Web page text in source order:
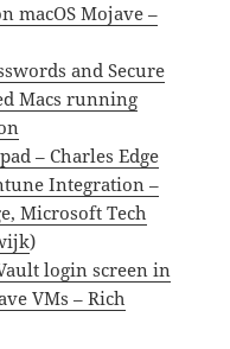
macOS Mojave –
and Secure
Macs running
– Charles Edge
Integration –
Microsoft Tech
)
login screen in
VMs – Rich